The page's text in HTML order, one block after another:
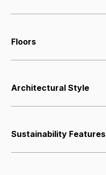
Floors
Architectural Style
Sustainability Features